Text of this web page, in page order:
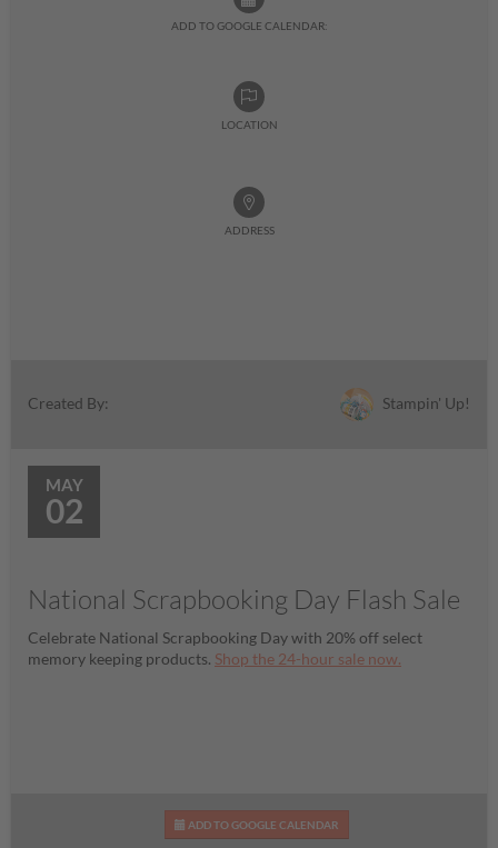
ADD TO GOOGLE CALENDAR:
LOCATION
ADDRESS
Created By: Stampin' Up!
MAY
02
National Scrapbooking Day Flash Sale
Celebrate National Scrapbooking Day with 20% off select
memory keeping products. Shop the 24-hour sale now.
ADD TO GOOGLE CALENDAR